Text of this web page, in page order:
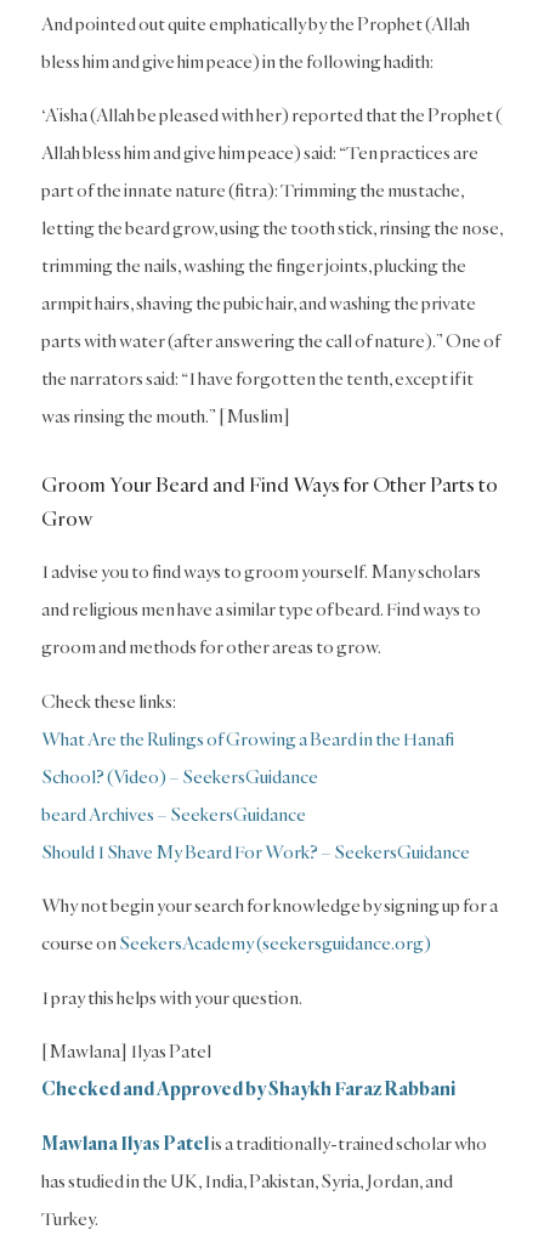
And pointed out quite emphatically by the Prophet (Allah
bless him and give him peace) in the following hadith:
‘A’isha (Allah be pleased with her) reported that the Prophet (
Allah bless him and give him peace) said: “Ten practices are
part of the innate nature (fitra): Trimming the mustache,
letting the beard grow, using the tooth stick, rinsing the nose,
trimming the nails, washing the finger joints, plucking the
armpit hairs, shaving the pubic hair, and washing the private
parts with water (after answering the call of nature).” One of
the narrators said: “I have forgotten the tenth, except if it
was rinsing the mouth.” [Muslim]
Groom Your Beard and Find Ways for Other Parts to
Grow
I advise you to find ways to groom yourself. Many scholars
and religious men have a similar type of beard. Find ways to
groom and methods for other areas to grow.
Check these links:
What Are the Rulings of Growing a Beard in the Hanafi
School? (Video) – SeekersGuidance
beard Archives – SeekersGuidance
Should I Shave My Beard For Work? – SeekersGuidance
Why not begin your search for knowledge by signing up for a
course onSeekersAcademy (seekersguidance.org)
I pray this helps with your question.
[Mawlana] Ilyas Patel
Checked and Approved by Shaykh Faraz Rabbani
Mawlana Ilyas Patelis a traditionally-trained scholar who
has studied in the UK, India, Pakistan, Syria, Jordan, and
Turkey.